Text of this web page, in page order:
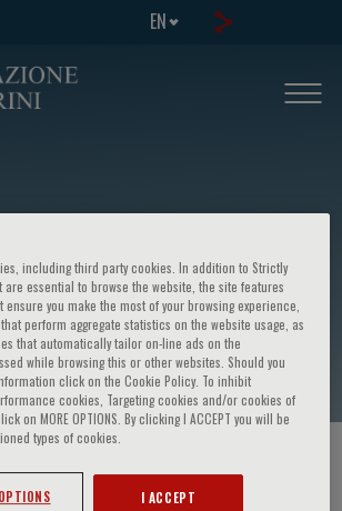
EN
including third party cookies. In addition to Strictly
are essential to browse the website, the site features
you make the most of your browsing experience,
perform aggregate statistics on the website usage, as
that automatically tailor on-line ads on the
while browsing this or other websites. Should you
click on the Cookie Policy. To inhibit
cookies, Targeting cookies and/or cookies of
on MORE OPTIONS. By clicking I ACCEPT you will be
types of cookies.
I ACCEPT